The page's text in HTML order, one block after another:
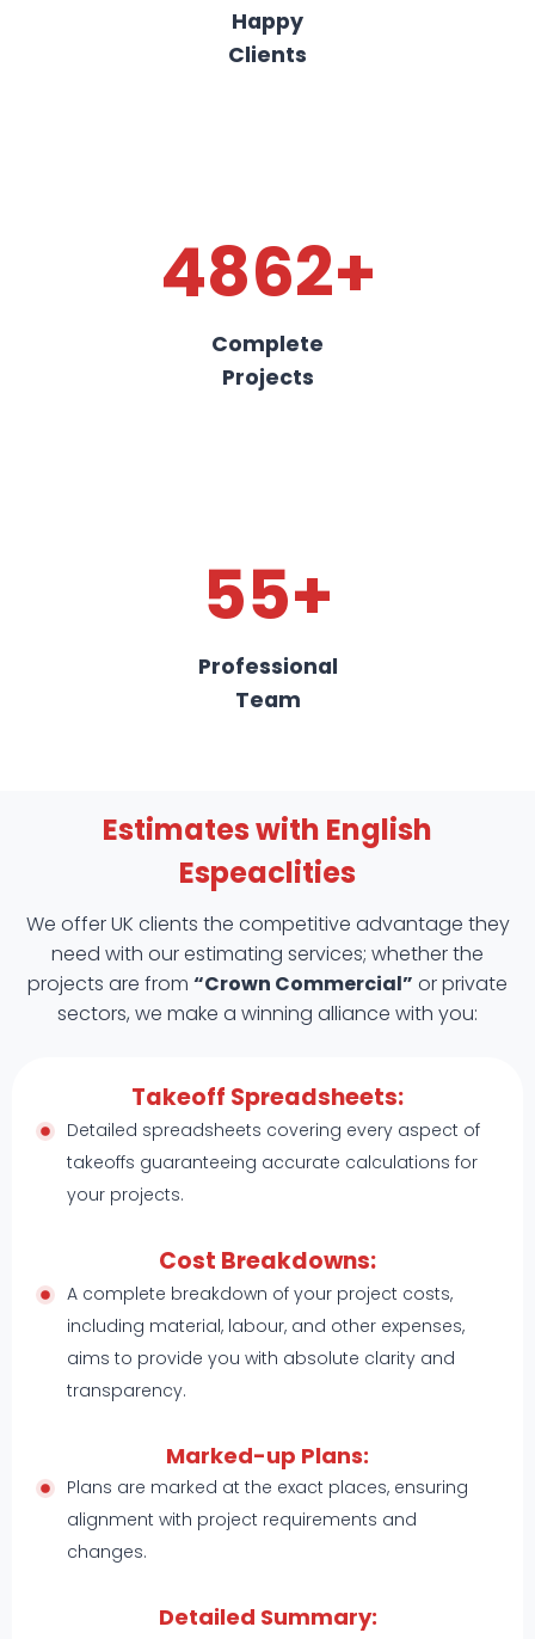
Happy
Clients
4862+
Complete
Projects
55+
Professional
Team
Estimates with English
Espeaclities
We offer UK clients the competitive advantage they
need with our estimating services; whether the
projects are from “Crown Commercial” or private
sectors, we make a winning alliance with you:
Takeoff Spreadsheets:
Detailed spreadsheets covering every aspect of
takeoffs guaranteeing accurate calculations for
your projects.
Cost Breakdowns:
A complete breakdown of your project costs,
including material, labour, and other expenses,
aims to provide you with absolute clarity and
transparency.
Marked-up Plans:
Plans are marked at the exact places, ensuring
alignment with project requirements and
changes.
Detailed Summary: